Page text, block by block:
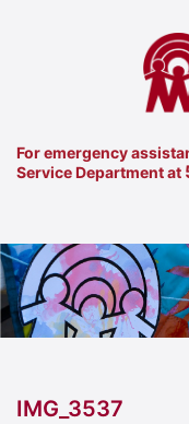
For emergency
Service Department at
IMG_3537